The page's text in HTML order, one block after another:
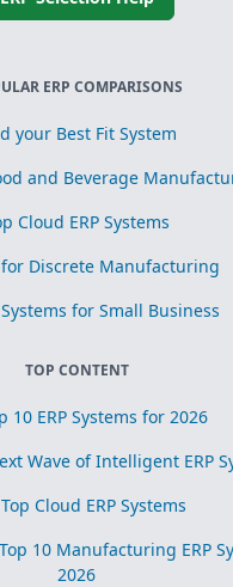
ERP COMPARISONS
your Best Fit System
and Beverage
Cloud ERP Systems
for Discrete Manufacturing
Systems for Small Business
TOP CONTENT
10 ERP Systems for 2026
Wave of Intelligent ERP
Cloud ERP Systems
10 Manufacturing ERP
2026